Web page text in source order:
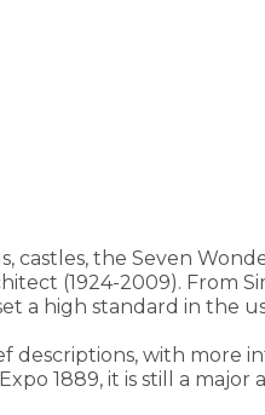
castles, the Seven
(1924-2009). From
a high standard in the
descriptions, with more
1889, it is still a major